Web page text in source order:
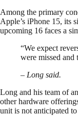
Among the primary
Apple’s iPhone 15, its
upcoming 16 faces a
“We expect
were missed and
– Long said.
Long and his team of
other hardware
unit is not anticipated